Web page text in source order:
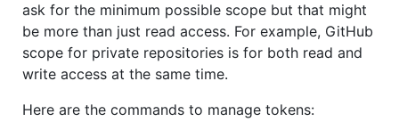
ask for the minimum possible scope but that might
be more than just read access. For example, GitHub
scope for private repositories is for both read and
write access at the same time.
Here are the commands to manage tokens: